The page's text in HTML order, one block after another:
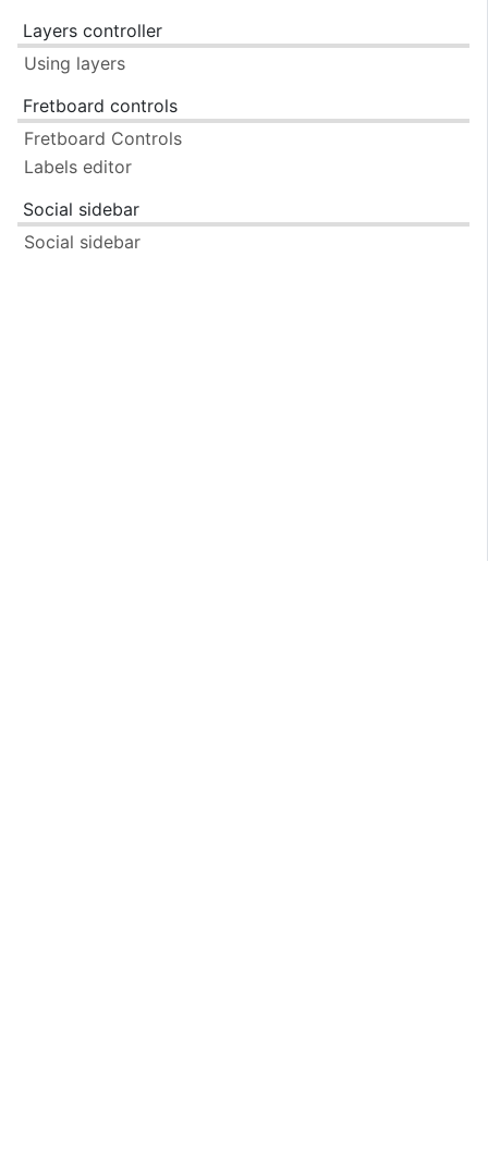
Layers controller
Using layers
Fretboard controls
Fretboard Controls
Labels editor
Social sidebar
Social sidebar